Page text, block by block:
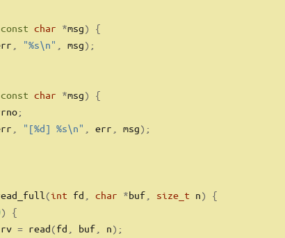
const char *msg)
{
"%s\n" msg);
const char *msg)
{
;
"[%d] %s\n" err msg);
(int fd char *buf size_t n) {
)
{
rv = read(fd buf n);